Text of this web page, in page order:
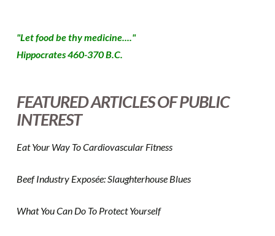
"Let food be thy medicine...."
Hippocrates 460-370 B.C.
FEATURED ARTICLES OF PUBLIC
INTEREST
Eat Your Way To Cardiovascular Fitness
Beef Industry Exposée: Slaughterhouse Blues
What You Can Do To Protect Yourself